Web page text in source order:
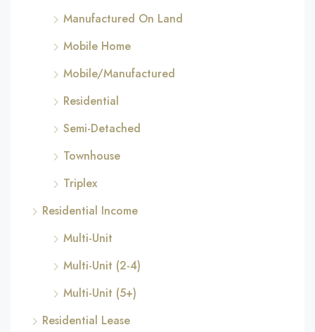
Manufactured On Land
Mobile Home
Mobile/Manufactured
Residential
Semi-Detached
Townhouse
Triplex
Residential Income
Multi-Unit
Multi-Unit (2-4)
Multi-Unit (5+)
Residential Lease